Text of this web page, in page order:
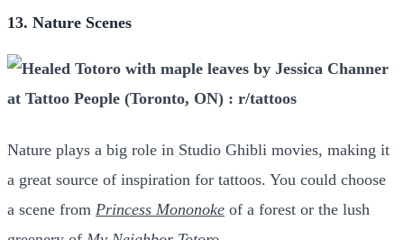
13. Nature Scenes
Nature plays a big role in Studio Ghibli movies, making it
a great source of inspiration for tattoos. You could choose
a scene from Princess Mononoke of a forest or the lush